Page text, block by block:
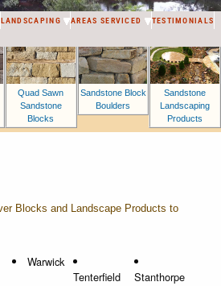
LANDSCAPING AREAS SERVICED
TESTIMONIALS
Quad Sawn
Sandstone
Blocks
Sandstone Block
Boulders
Sandstone
Landscaping
Products
Blocks and Landscape Products to
Warwick
Tenterfield
Stanthorpe